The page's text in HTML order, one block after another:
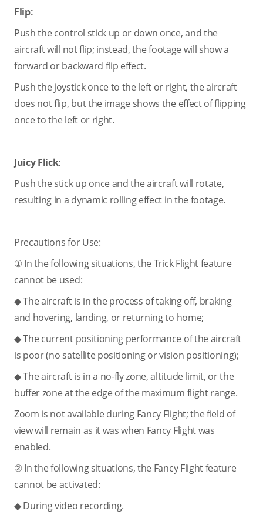
Flip:
Push the control stick up or down once, and the
aircraft will not flip; instead, the footage will show a
forward or backward flip effect.
Push the joystick once to the left or right, the aircraft
does not flip, but the image shows the effect of flipping
once to the left or right.
Juicy Flick:
Push the stick up once and the aircraft will rotate,
resulting in a dynamic rolling effect in the footage.
Precautions for Use:
① In the following situations, the Trick Flight feature
cannot be used:
◆ The aircraft is in the process of taking off, braking
and hovering, landing, or returning to home;
◆ The current positioning performance of the aircraft
is poor (no satellite positioning or vision positioning);
◆ The aircraft is in a no-fly zone, altitude limit, or the
buffer zone at the edge of the maximum flight range.
Zoom is not available during Fancy Flight; the field of
view will remain as it was when Fancy Flight was
enabled.
② In the following situations, the Fancy Flight feature
cannot be activated:
◆ During video recording.